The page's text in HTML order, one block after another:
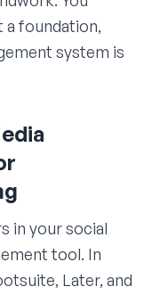
a foundation,
system is
in your social
tool. In
Later, and